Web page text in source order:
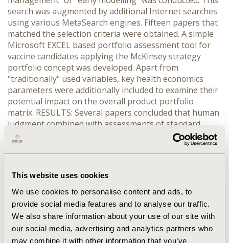
This website uses cookies
We use cookies to personalise content and ads, to
provide social media features and to analyse our traffic.
We also share information about your use of our site with
our social media, advertising and analytics partners who
may combine it with other information that you’ve
search was augmented by additional Internet searches
using various MetaSearch engines. Fifteen papers that
matched the selection criteria were obtained. A simple
Microsoft EXCEL based portfolio assessment tool for
vaccine candidates applying the McKinsey strategy
portfolio concept was developed. Apart from
"traditionally" used variables, key health economics
parameters were additionally included to examine their
potential impact on the overall product portfolio
matrix. RESULTS: Several papers concluded that human
judgment combined with assessments of standard
financial parameters and market attractiveness were
the most frequently used approaches in portfolio
management. Increasingly, and especially with regard
advances in science, health outcomes parameters are
being considered as important decision-making
variables in early portfolio assessment. When including
these parameters in the portfolio model, the potential
significance of health economics in strategic product
development decisions can be demonstrated.